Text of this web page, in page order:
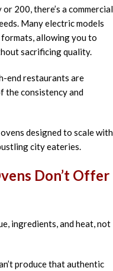
200, there’s a commercial
Many electric models
allowing you to
sacrificing quality.
end restaurants are
the consistency and
designed to scale with
city eateries.
Don’t Offer
ingredients, and heat, not
produce that authentic